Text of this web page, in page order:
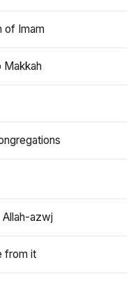
of Imam
Makkah
azwj
from it